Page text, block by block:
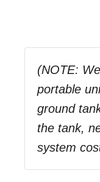
(NOTE:
portable
ground
the tank,
system